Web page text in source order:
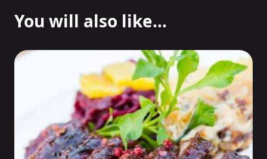
You will also like...